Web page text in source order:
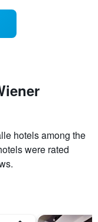
hotels among the
were rated